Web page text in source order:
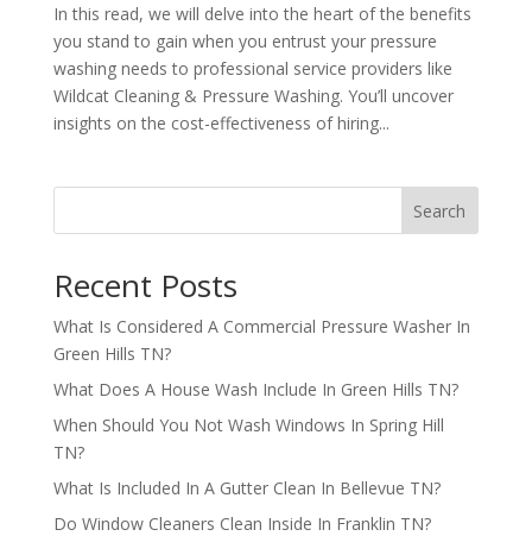
In this read, we will delve into the heart of the benefits
you stand to gain when you entrust your pressure
washing needs to professional service providers like
Wildcat Cleaning & Pressure Washing. You’ll uncover
insights on the cost-effectiveness of hiring...
Search
Recent Posts
What Is Considered A Commercial Pressure Washer In
Green Hills TN?
What Does A House Wash Include In Green Hills TN?
When Should You Not Wash Windows In Spring Hill
TN?
What Is Included In A Gutter Clean In Bellevue TN?
Do Window Cleaners Clean Inside In Franklin TN?